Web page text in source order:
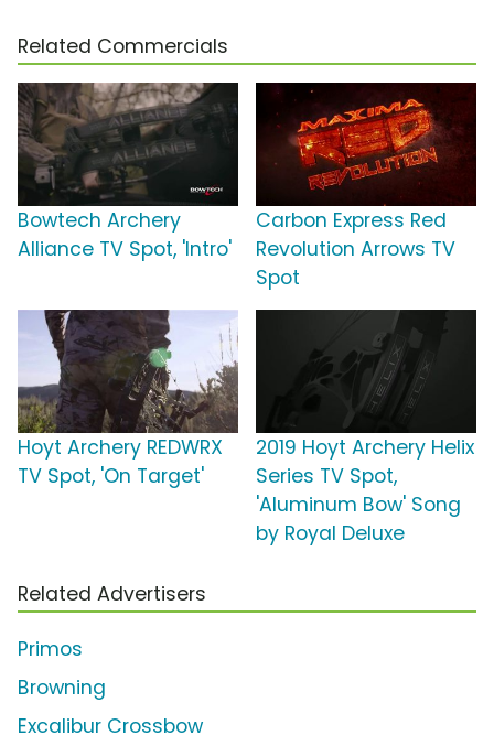
Related Commercials
Bowtech Archery
Alliance TV Spot, 'Intro'
Carbon Express Red
Revolution Arrows TV
Spot
Hoyt Archery REDWRX
TV Spot, 'On Target'
2019 Hoyt Archery Helix
Series TV Spot,
'Aluminum Bow' Song
by Royal Deluxe
Related Advertisers
Primos
Browning
Excalibur Crossbow